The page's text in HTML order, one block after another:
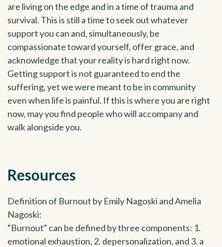
are living on the edge and in a time of trauma and
survival. This is still a time to seek out whatever
support you can and, simultaneously, be
compassionate toward yourself, offer grace, and
acknowledge that your reality is hard right now.
Getting support is not guaranteed to end the
suffering, yet we were meant to be in community
even when life is painful. If this is where you are right
now, may you find people who will accompany and
walk alongside you.
Resources
Definition of Burnout by Emily Nagoski and Amelia
Nagoski:
“Burnout” can be defined by three components: 1.
emotional exhaustion, 2. depersonalization, and 3. a